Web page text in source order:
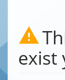
exist